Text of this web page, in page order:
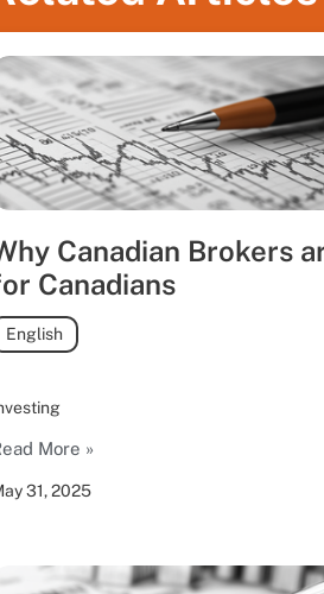
Canadian Brokers
Canadians
31, 2025
English
More »